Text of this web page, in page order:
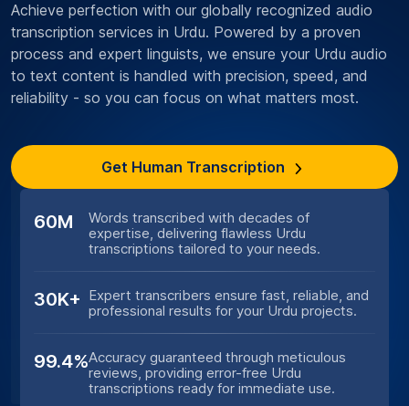
60M
Words transcribed with decades of
expertise, delivering flawless Urdu
transcriptions tailored to your needs.
30K+ Expert transcribers ensure fast, reliable, and
professional results for your Urdu projects.
99.4%Accuracy guaranteed through meticulous
reviews, providing error-free Urdu
transcriptions ready for immediate use.
Achieve perfection with our globally recognized audio
transcription services in Urdu. Powered by a proven
process and expert linguists, we ensure your Urdu audio
to text content is handled with precision, speed, and
reliability - so you can focus on what matters most.
Get Human Transcription